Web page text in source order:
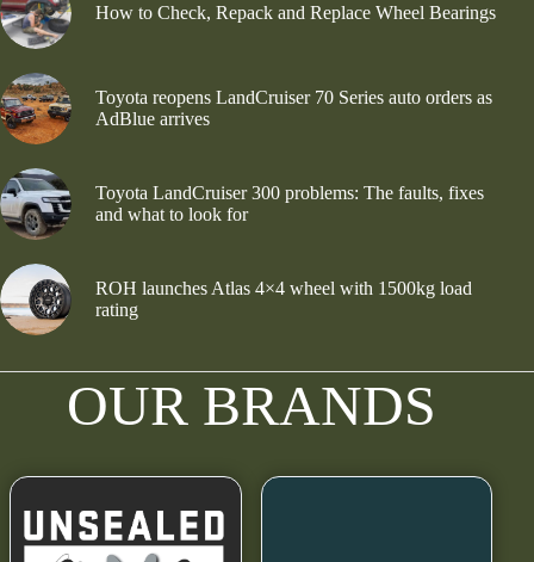
How to Check, Repack and Replace Wheel Bearings
Toyota reopens LandCruiser 70 Series auto orders as
AdBlue arrives
Toyota LandCruiser 300 problems: The faults, fixes
and what to look for
ROH launches Atlas 4×4 wheel with 1500kg load
rating
OUR BRANDS